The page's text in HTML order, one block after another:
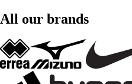
All our brands